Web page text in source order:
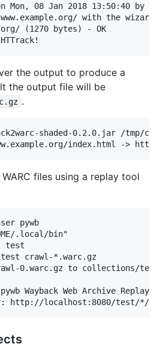
Mon, 08 Jan 2018 13:50:40 by
with the wizard
(1270 bytes) - OK
the output to produce a
the output file will be
.
shaded-0.2.0.jar /tmp/
files using a replay tool
pywb
.local/bin"
test
test crawl-*.warc.gz
0.warc.gz to collections/
Wayback Web Archive Replay